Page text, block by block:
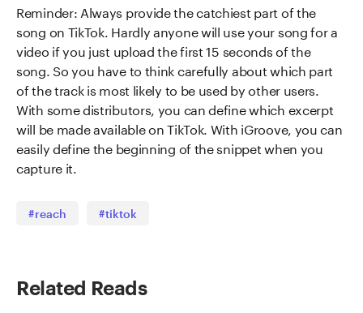
Reminder: Always provide the catchiest part of the
song on TikTok. Hardly anyone will use your song for a
video if you just upload the first 15 seconds of the
song. So you have to think carefully about which part
of the track is most likely to be used by other users.
With some distributors, you can define which excerpt
will be made available on TikTok. With iGroove, you can
easily define the beginning of the snippet when you
capture it.
#reach #tiktok
Related Reads